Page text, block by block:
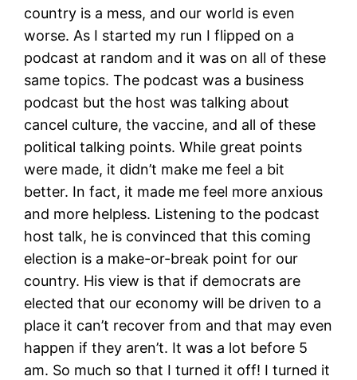
country is a mess, and our world is even
worse. As I started my run I flipped on a
podcast at random and it was on all of these
same topics. The podcast was a business
podcast but the host was talking about
cancel culture, the vaccine, and all of these
political talking points. While great points
were made, it didn’t make me feel a bit
better. In fact, it made me feel more anxious
and more helpless. Listening to the podcast
host talk, he is convinced that this coming
election is a make-or-break point for our
country. His view is that if democrats are
elected that our economy will be driven to a
place it can’t recover from and that may even
happen if they aren’t. It was a lot before 5
am. So much so that I turned it off! I turned it